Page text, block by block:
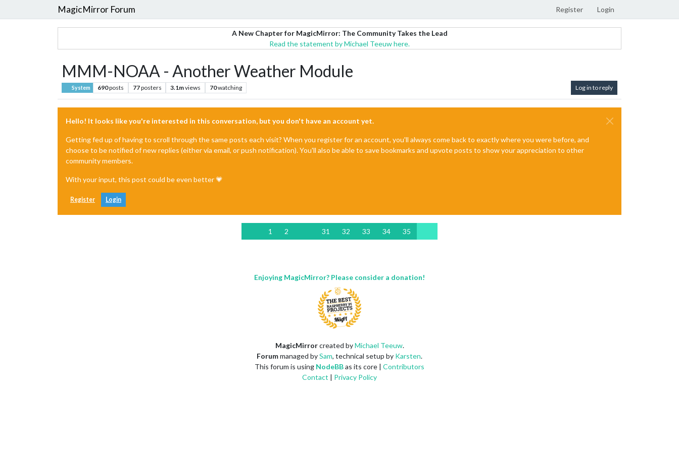
MagicMirror Forum Register Login
A New Chapter for MagicMirror: The Community Takes the Lead
Read the statement by Michael Teeuw here.
MMM-NOAA - Another Weather Module
System 690posts 77posters 3.1mviews 70watching Log in to reply
Hello! It looks like you're interested in this conversation, but you don't have an account yet.
Getting fed up of having to scroll through the same posts each visit? When you register for an account, you'll always come back to exactly where you were before, and
choose to be notified of new replies (either via email, or push notification). You'll also be able to save bookmarks and upvote posts to show your appreciation to other
community members.
With your input, this post could be even better 💗
Register Login
1 2 31 32 33 34 35
Enjoying MagicMirror? Please consider a donation!
MagicMirrorcreated byMichael Teeuw.
Forummanaged bySam, technical setup by Karsten.
This forum is using NodeBBas its core | Contributors
Contact | Privacy Policy